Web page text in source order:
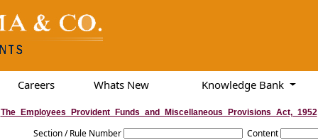
Careers Whats New Knowledge Bank
The_Employees_Provident_Funds_and_Miscellaneous_Provisions_Act,_1952
Section / Rule Number Content